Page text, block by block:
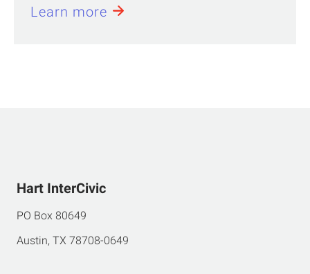
Learn more
Hart InterCivic
PO Box 80649
Austin, TX 78708-0649